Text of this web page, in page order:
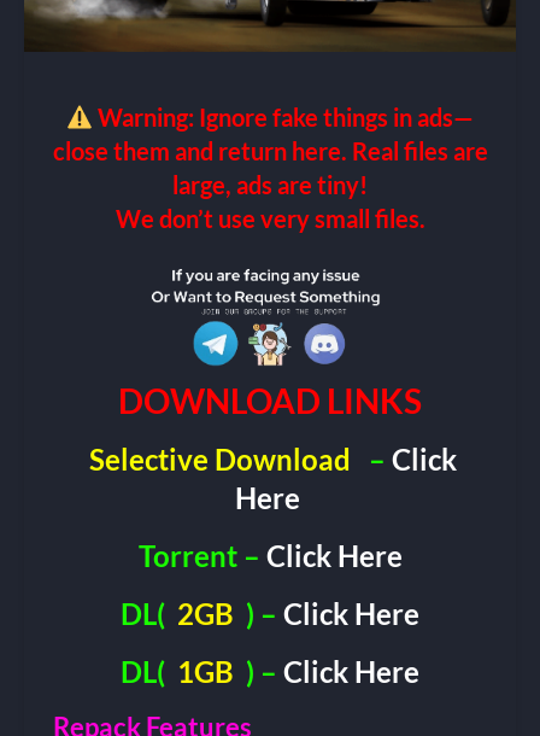
Warning: Ignore fake things in ads—
close them and return here. Real files are
large, ads are tiny!
We don’t use very small files.
DOWNLOAD LINKS
Selective Download – Click
Here
Torrent – Click Here
DL( 2GB ) – Click Here
DL( 1GB ) – Click Here
Repack Features